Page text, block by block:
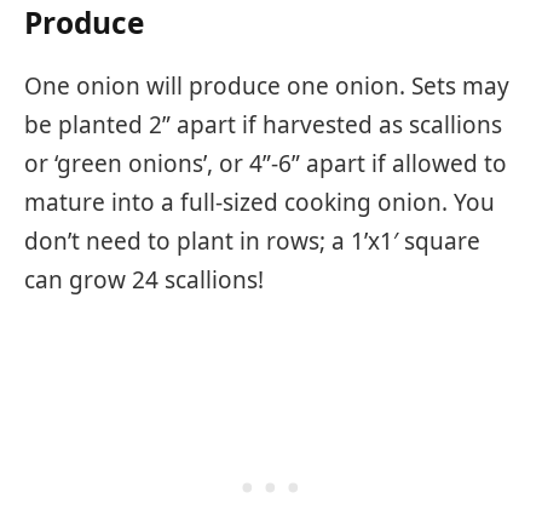
Produce
One onion will produce one onion. Sets may
be planted 2” apart if harvested as scallions
or ‘green onions’, or 4”-6” apart if allowed to
mature into a full-sized cooking onion. You
don’t need to plant in rows; a 1’x1′ square
can grow 24 scallions!